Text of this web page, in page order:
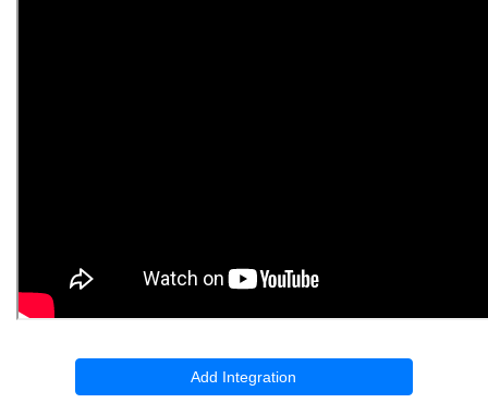
Add Integration